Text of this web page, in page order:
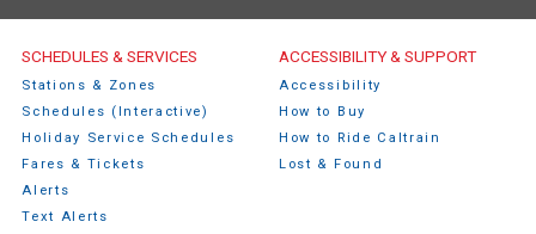
Caltrain Footer Menu
SCHEDULES & SERVICES
Stations & Zones
Schedules (Interactive)
Holiday Service Schedules
Fares & Tickets
Alerts
Text Alerts
ACCESSIBILITY & SUPPORT
Accessibility
How to Buy
How to Ride Caltrain
Lost & Found